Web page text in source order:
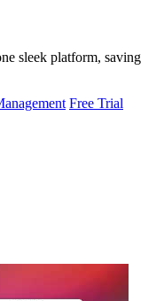
sleek platform, saving
Free Trial